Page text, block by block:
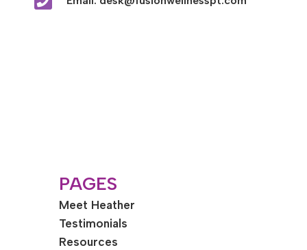
PAGES
Meet Heather
Testimonials
Resources